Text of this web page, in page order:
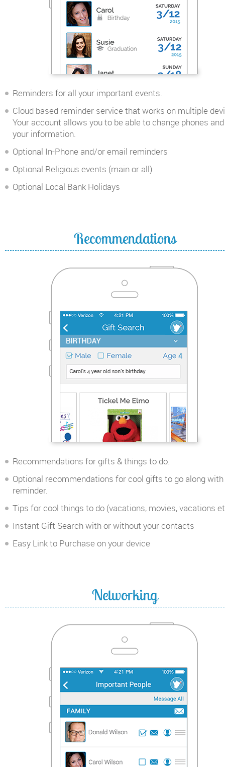
Reminders for all your important events.
Cloud based reminder service that works on multiple
Your account allows you to be able to change phones
your information.
Optional In-Phone and/or email reminders
Optional Religious events (main or all)
Optional Local Bank Holidays
Recommendations
Recommendations for gifts & things to do.
Optional recommendations for cool gifts to go along
reminder.
Tips for cool things to do (vacations, movies, vacations
Instant Gift Search with or without your contacts
Easy Link to Purchase on your device
Networking